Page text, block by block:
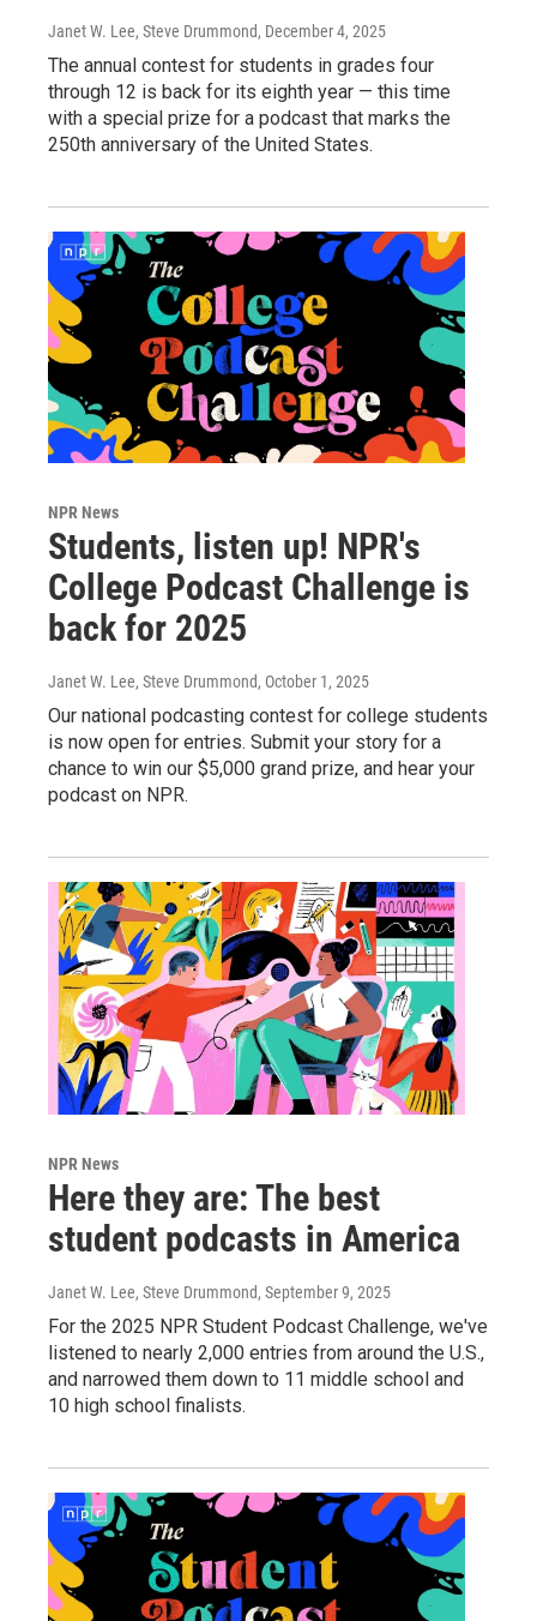
Janet W. Lee, Steve Drummond, December 4, 2025
The annual contest for students in grades four
through 12 is back for its eighth year — this time
with a special prize for a podcast that marks the
250th anniversary of the United States.
NPR News
Students, listen up! NPR's
College Podcast Challenge is
back for 2025
Janet W. Lee, Steve Drummond, October 1, 2025
Our national podcasting contest for college students
is now open for entries. Submit your story for a
chance to win our $5,000 grand prize, and hear your
podcast on NPR.
NPR News
Here they are: The best
student podcasts in America
Janet W. Lee, Steve Drummond, September 9, 2025
For the 2025 NPR Student Podcast Challenge, we've
listened to nearly 2,000 entries from around the U.S.,
and narrowed them down to 11 middle school and
10 high school finalists.